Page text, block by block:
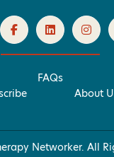
FAQs
About
Networker. All